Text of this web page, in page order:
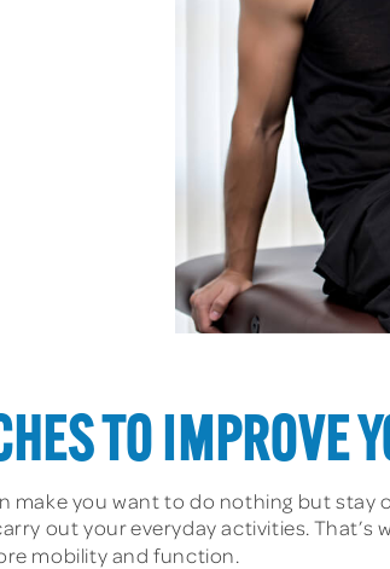
TO IMPROVE
make you want to do nothing but
out your everyday activities.
mobility and function.